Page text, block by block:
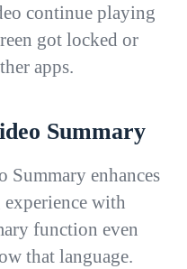
continue playing
got locked or
apps.
Summary
Summary enhances
with
function even
that language.